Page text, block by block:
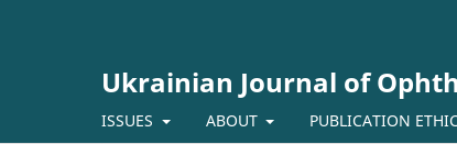
Ukrainian Journal of
ISSUES ABOUT PUBLICATION